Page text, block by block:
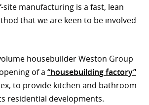
manufacturing is a fast, lean
that we are keen to be involved
housebuilder Weston Group
of a “housebuilding factory”
to provide kitchen and bathroom
residential developments.